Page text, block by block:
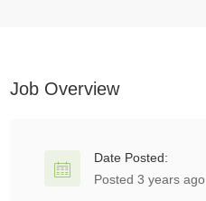
Job Overview
Date Posted:
Posted 3 years ago